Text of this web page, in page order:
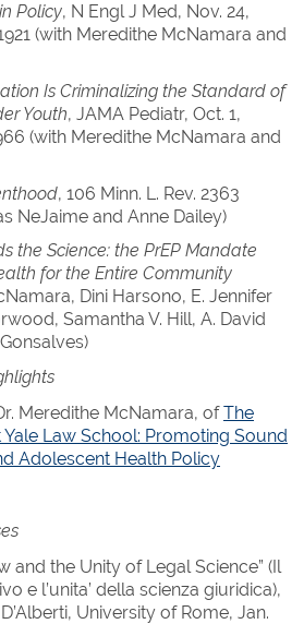
Policy, N Engl J Med, Nov. 24,
(with Meredithe McNamara and
Is Criminalizing the Standard of
Youth, JAMA Pediatr, Oct. 1,
(with Meredithe McNamara and
, 106 Minn. L. Rev. 2363
NeJaime and Anne Dailey)
the Science: the PrEP Mandate
for the Entire Community
Dini Harsono, E. Jennifer
Samantha V. Hill, A. David
Meredithe McNamara, ofThe
Law School: Promoting Sound
Adolescent Health Policy
and the Unity of Legal Science” (Il
e l’unita’ della scienza giuridica),
University of Rome, Jan.